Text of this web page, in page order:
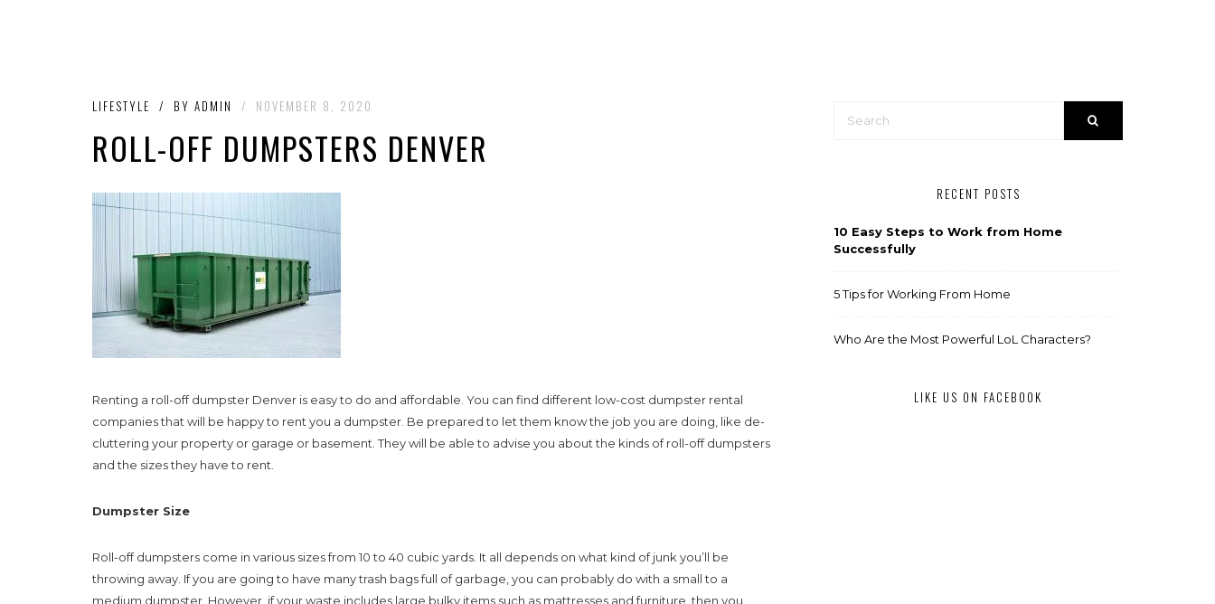
LIFESTYLE / BY ADMIN / NOVEMBER 8, 2020
ROLL-OFF DUMPSTERS DENVER
Renting a roll-off dumpster Denver is easy to do and affordable. You can find different low-cost dumpster rental
companies that will be happy to rent you a dumpster. Be prepared to let them know the job you are doing, like de-
cluttering your property or garage or basement. They will be able to advise you about the kinds of roll-off dumpsters
and the sizes they have to rent.
Dumpster Size
Roll-off dumpsters come in various sizes from 10 to 40 cubic yards. It all depends on what kind of junk you’ll be
throwing away. If you are going to have many trash bags full of garbage, you can probably do with a small to a
medium dumpster. However, if your waste includes large bulky items such as mattresses and furniture, then you
RECENT POSTS
10 Easy Steps to Work from Home
Successfully
5 Tips for Working From Home
Who Are the Most Powerful LoL Characters?
LIKE US ON FACEBOOK